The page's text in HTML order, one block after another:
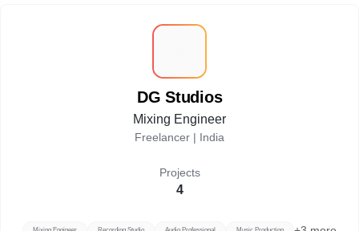
DG Studios
Mixing Engineer
Freelancer | India
Projects
4